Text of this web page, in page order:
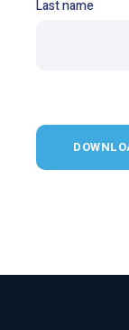
Last name